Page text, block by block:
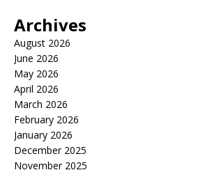
Archives
August 2026
June 2026
May 2026
April 2026
March 2026
February 2026
January 2026
December 2025
November 2025